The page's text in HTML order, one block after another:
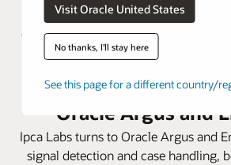
Visit Oracle United States
No thanks, I'll stay here
See this page for a different country/
Ipca Labs elevates
Oracle Argus and
Ipca Labs turns to Oracle Argus and
signal detection and case handling,